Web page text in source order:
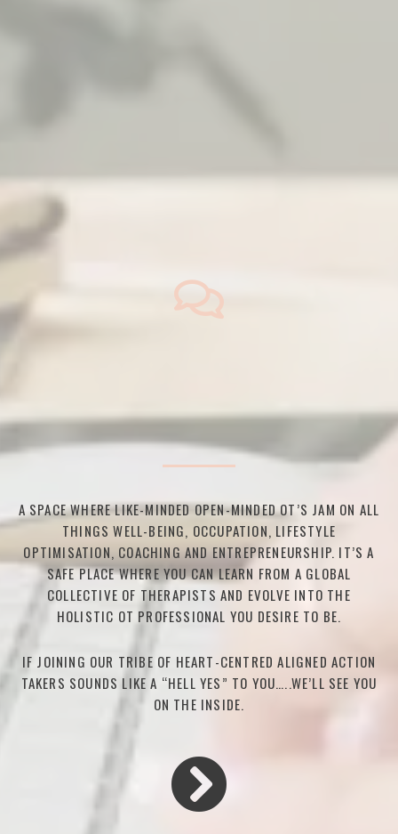
A SPACE WHERE LIKE-MINDED OPEN-MINDED OT’S JAM ON ALL
THINGS WELL-BEING, OCCUPATION, LIFESTYLE
OPTIMISATION, COACHING AND ENTREPRENEURSHIP. IT’S A
SAFE PLACE WHERE YOU CAN LEARN FROM A GLOBAL
COLLECTIVE OF THERAPISTS AND EVOLVE INTO THE
HOLISTIC OT PROFESSIONAL YOU DESIRE TO BE.
IF JOINING OUR TRIBE OF HEART-CENTRED ALIGNED ACTION
TAKERS SOUNDS LIKE A “HELL YES” TO YOU…..WE’LL SEE YOU
ON THE INSIDE.